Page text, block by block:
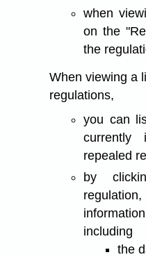
when
on the
the
When viewing a
regulations,
you can
repealed
by
including
the